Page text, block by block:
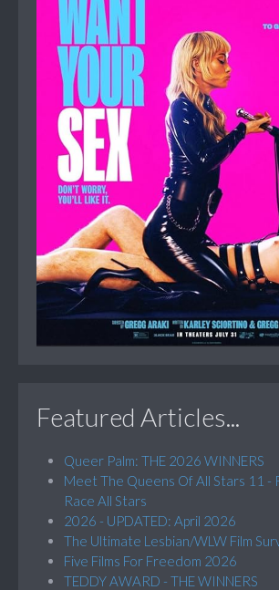
Featured Articles...
Queer Palm: THE 2026 WINNERS
Meet The Queens Of All Stars 11 -
Race All Stars
2026 - UPDATED: April 2026
The Ultimate Lesbian/WLW Film
Five Films For Freedom 2026
TEDDY AWARD - THE WINNERS